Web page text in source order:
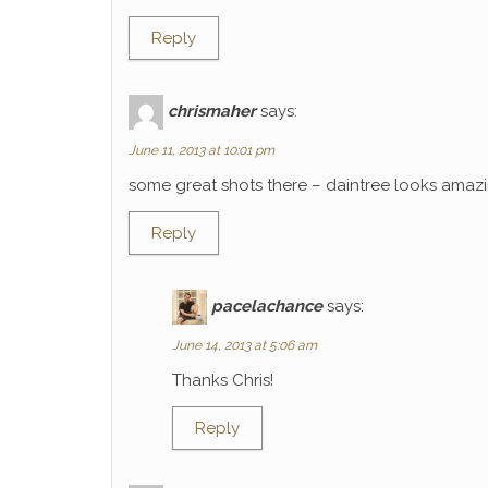
Reply
chrismaher says:
June 11, 2013 at 10:01 pm
some great shots there – daintree looks
Reply
pacelachance says:
June 14, 2013 at 5:06 am
Thanks Chris!
Reply